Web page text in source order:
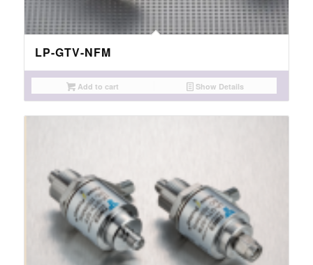
LP-GTV-NFM
Add to cart Show Details